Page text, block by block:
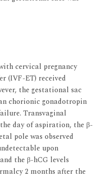
cervical pregnancy
(IVF-ET) received
the gestational sac
chorionic gonadotropin
Transvaginal
day of aspiration, the β-
pole was observed
upon
the β-hCG levels
2 months after the